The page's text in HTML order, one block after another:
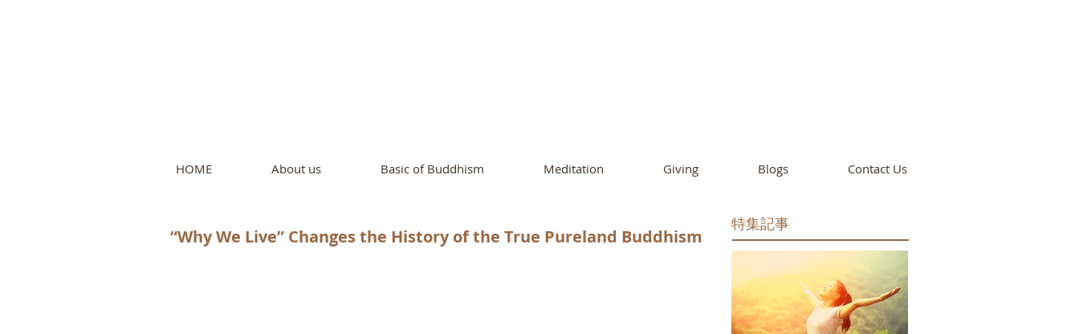
HOME About us Basic of Buddhism Meditation Giving Blogs Contact Us
“Why We Live” Changes the History of the True Pureland Buddhism
特集記事